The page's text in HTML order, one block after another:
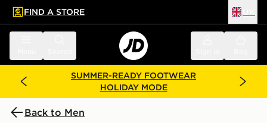
main content
Skip footer
FIND A STORE
SUMMER-READY FOOTWEAR
HOLIDAY MODE
Back to Men